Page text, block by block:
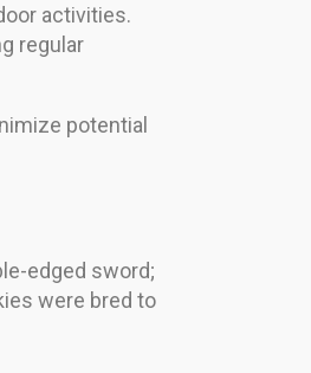
activities.
regular
potential
edged sword;
were bred to